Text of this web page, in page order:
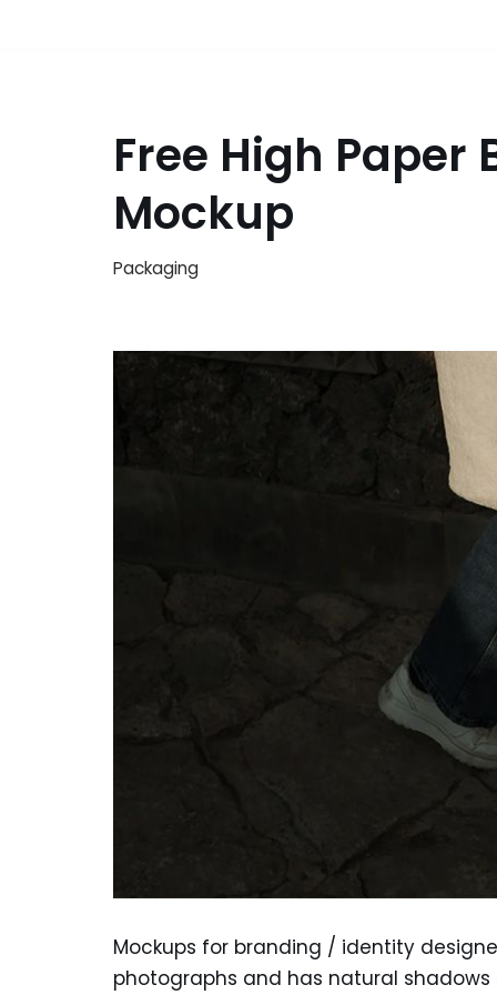
Free High Paper
Mockup
Packaging
Mockups for branding / identity
photographs and has natural